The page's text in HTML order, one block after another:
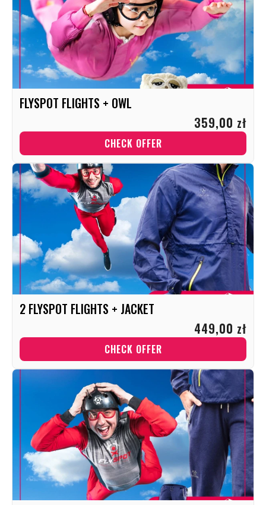
FLYSPOT FLIGHTS + OWL
359,00 zł
CHECK OFFER
2 FLYSPOT FLIGHTS + JACKET
449,00 zł
CHECK OFFER